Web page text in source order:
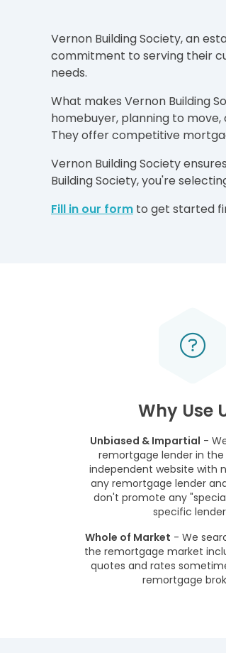
Vernon Building Society, an
commitment to serving their
needs.
What makes Vernon Building
homebuyer, planning to
They offer competitive
Vernon Building Society
Building Society, you're
Fill in our form to get started
Why Use
Unbiased & Impartial -
remortgage lender in the
independent website with
any remortgage lender
don't promote any
specific
Whole of Market - We
the remortgage market
quotes and rates
remortgage